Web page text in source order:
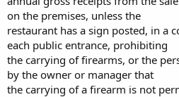
on the premises, unless the
restaurant has a sign posted, in a
each public entrance, prohibiting
the carrying of firearms, or the
by the owner or manager that
the carrying of a firearm is not